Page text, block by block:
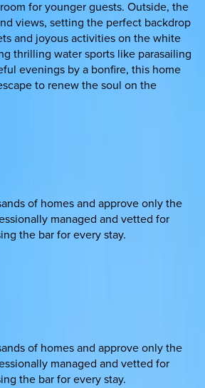
for younger guests. Outside, the
views, setting the perfect backdrop
and joyous activities on the white
thrilling water sports like parasailing
evenings by a bonfire, this home
to renew the soul on the
of homes and approve only the
managed and vetted for
the bar for every stay.
of homes and approve only the
managed and vetted for
the bar for every stay.